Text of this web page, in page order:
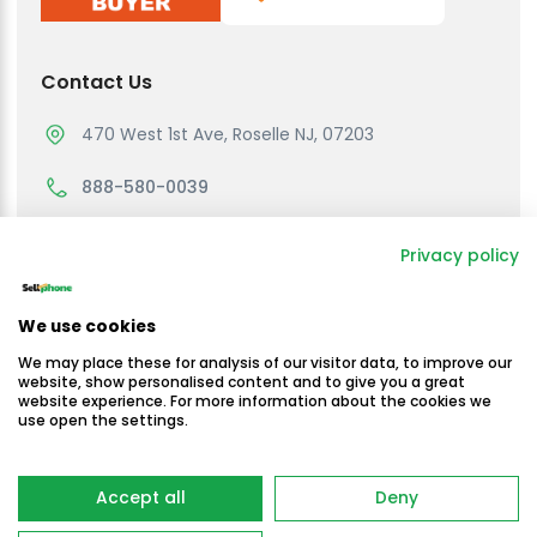
Privacy policy
We use cookies
We may place these for analysis of our visitor data, to improve our
website, show personalised content and to give you a great
website experience. For more information about the cookies we
use open the settings.
Accept all Deny
Contact Us
470 West 1st Ave, Roselle NJ, 07203
888-580-0039
Monday to Friday
10:30am - 4:30 PM EST
Saturday & Sunday
Copyright © Sellmycellphone 2025
Terms & Conditions -